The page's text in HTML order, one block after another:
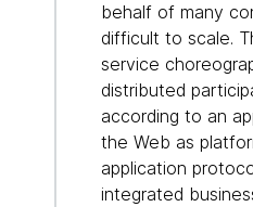
behalf of many
difficult to scale.
service
distributed
according to an
the Web as
application
integrated